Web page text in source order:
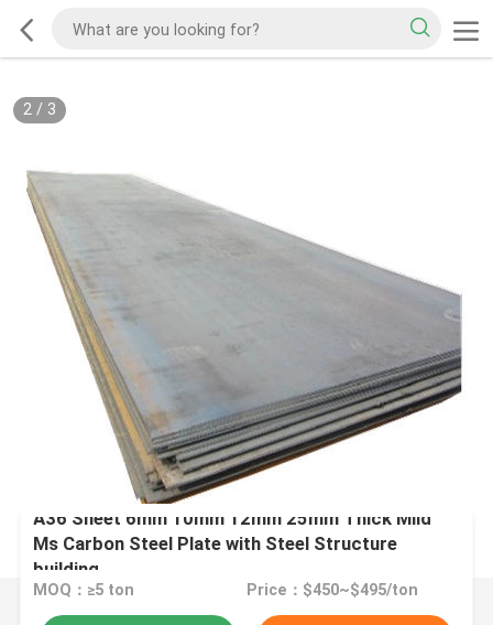
2/ 3
A36 Sheet 6mm 10mm 12mm 25mm Thick Mild
Ms Carbon Steel Plate with Steel Structure
building
MOQ：≥5 ton Price：$450~$495/ton